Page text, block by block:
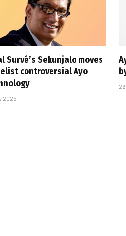
Survé’s Sekunjalo moves
controversial Ayo
2025